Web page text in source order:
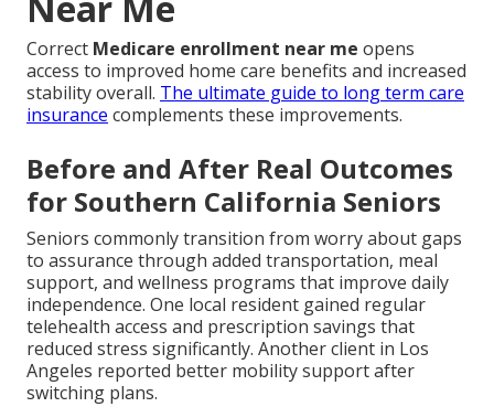
Correct Medicare enrollment near me opens
access to improved home care benefits and increased
stability overall. The ultimate guide to long term care
insurance complements these improvements.
Before and After Real Outcomes
for Southern California Seniors
Seniors commonly transition from worry about gaps
to assurance through added transportation, meal
support, and wellness programs that improve daily
independence. One local resident gained regular
telehealth access and prescription savings that
reduced stress significantly. Another client in Los
Angeles reported better mobility support after
switching plans.